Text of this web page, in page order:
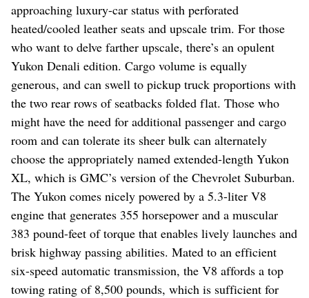
approaching luxury-car status with perforated
heated/cooled leather seats and upscale trim. For those
who want to delve farther upscale, there’s an opulent
Yukon Denali edition. Cargo volume is equally
generous, and can swell to pickup truck proportions with
the two rear rows of seatbacks folded flat. Those who
might have the need for additional passenger and cargo
room and can tolerate its sheer bulk can alternately
choose the appropriately named extended-length Yukon
XL, which is GMC’s version of the Chevrolet Suburban.
The Yukon comes nicely powered by a 5.3-liter V8
engine that generates 355 horsepower and a muscular
383 pound-feet of torque that enables lively launches and
brisk highway passing abilities. Mated to an efficient
six-speed automatic transmission, the V8 affords a top
towing rating of 8,500 pounds, which is sufficient for